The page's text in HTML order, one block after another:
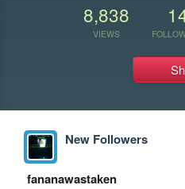
8,838
VIEWS
New Followers
fananawastaken